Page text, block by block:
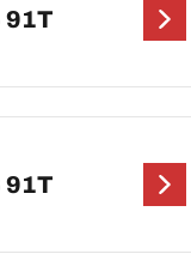
91T
91T